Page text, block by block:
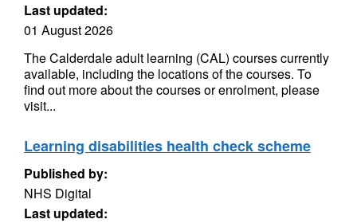
Last updated:
01 August 2026
The Calderdale adult learning (CAL) courses currently
available, including the locations of the courses. To
find out more about the courses or enrolment, please
visit...
Learning disabilities health check scheme
Published by:
NHS Digital
Last updated: